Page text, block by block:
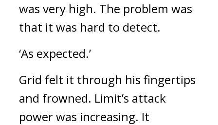
was very high. The problem was
that it was hard to detect.
‘As expected.’
Grid felt it through his fingertips
and frowned. Limit’s attack
power was increasing. It